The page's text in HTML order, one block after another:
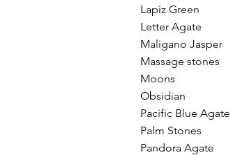
Lapiz Green
Letter Agate
Maligano Jasper
Massage stones
Moons
Obsidian
Pacific Blue Agate
Palm Stones
Pandora Agate